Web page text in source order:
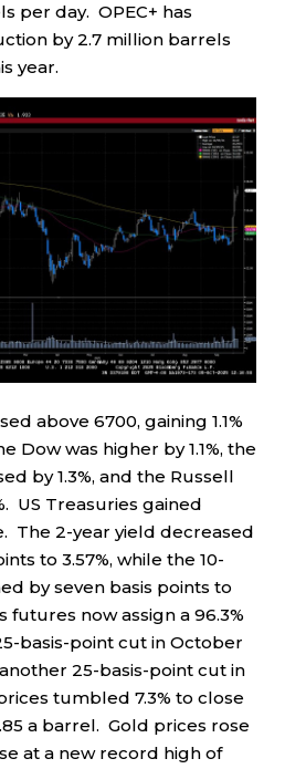
per day. OPEC+ has
by 2.7 million barrels
year.
above 6700, gaining 1.1%
Dow was higher by 1.1%, the
by 1.3%, and the Russell
US Treasuries gained
The 2-year yield decreased
to 3.57%, while the 10-
by seven basis points to
futures now assign a 96.3%
basis-point cut in October
25-basis-point cut in
tumbled 7.3% to close
a barrel. Gold prices rose
at a new record high of